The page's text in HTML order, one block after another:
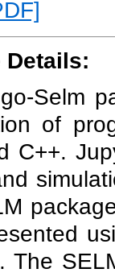
Details:
Selm
of
C++.
The